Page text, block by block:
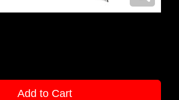
Add to Cart